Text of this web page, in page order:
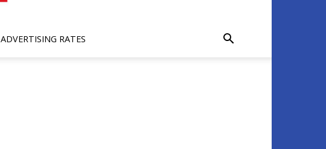
ADVERTISING RATES